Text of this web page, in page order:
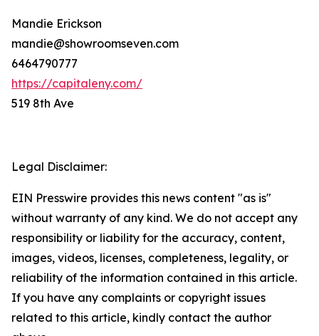
Mandie Erickson
mandie@showroomseven.com
6464790777
https://capitaleny.com/
519 8th Ave
Legal Disclaimer:
EIN Presswire provides this news content "as is"
without warranty of any kind. We do not accept any
responsibility or liability for the accuracy, content,
images, videos, licenses, completeness, legality, or
reliability of the information contained in this article.
If you have any complaints or copyright issues
related to this article, kindly contact the author